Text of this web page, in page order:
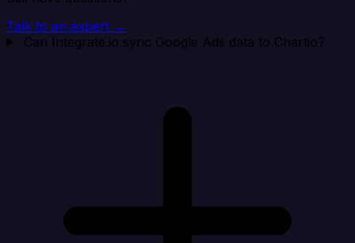
Talk to an expert →
Can Integrate.io sync Google Ads data to Chartio?